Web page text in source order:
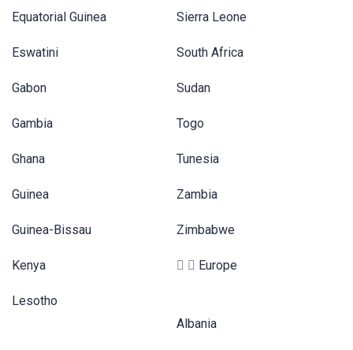
Equatorial Guinea
Eswatini
Gabon
Gambia
Ghana
Guinea
Guinea-Bissau
Kenya
Lesotho
Sierra Leone
South Africa
Sudan
Togo
Tunesia
Zambia
Zimbabwe
Europe
Albania